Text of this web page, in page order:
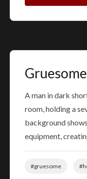
A man in dark
room, holding a
background
equipment,
#gruesome